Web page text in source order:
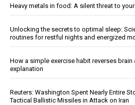
Heavy metals in food: A silent threat to your
Unlocking the secrets to optimal sleep:
routines for restful nights and energized
How a simple exercise habit reverses
explanation
Reuters: Washington Spent Nearly Entire
Tactical Ballistic Missiles in Attack on Iran